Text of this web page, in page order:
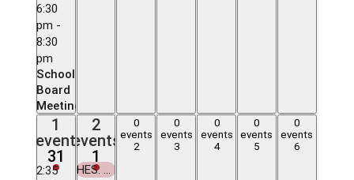
6:30
pm -
8:30
pm
School
Board
Meeting
1
event
31
1
event,
31
2:35
2
events
1
2
events,
HES: 1st Day of School
0
events
2
events,
0
events
3
events,
0
events
4
events,
0
events
5
events,
0
events
6
events,